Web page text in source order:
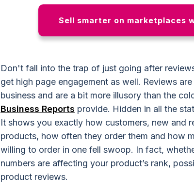
Sell smarter on marketplaces
Don't fall into the trap of just going after
get high page engagement as well. Reviews
business and are a bit more illusory than the
Business Reports provide. Hidden in all the
It shows you exactly how customers, new and
products, how often they order them and how
willing to order in one fell swoop. In fact,
numbers are affecting your product’s rank,
product reviews.